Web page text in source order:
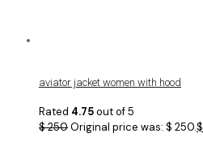
aviator jacket women with hood
Rated 4.75out of 5
$250Original price was: $ 250.$